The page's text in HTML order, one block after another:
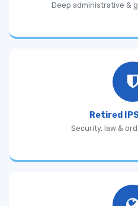
Deep administrative &
Retired
Security, law &